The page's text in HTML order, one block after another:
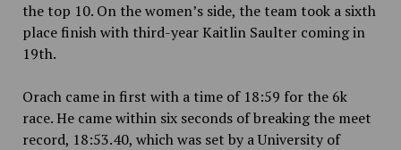
the top 10. On the women’s side, the team took a sixth
place finish with third-year Kaitlin Saulter coming in
19th.
Orach came in first with a time of 18:59 for the 6k
race. He came within six seconds of breaking the meet
record, 18:53.40, which was set by a University of